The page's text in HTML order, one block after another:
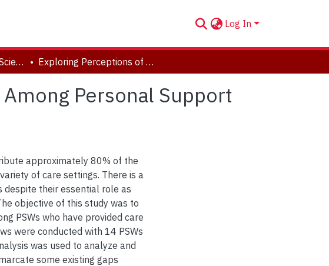
Log In
Kinesiology & Health Science Exploring Perceptions of Aging and Ageism Among Personal Support Workers
Personal Support
approximately 80% of the
of care settings. There is a
despite their essential role as
objective of this study was to
PSWs who have provided care
were conducted with 14 PSWs
was used to analyze and
some existing gaps